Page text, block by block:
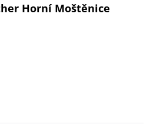
Horní Moštěnice